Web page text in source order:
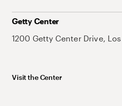
Getty Center
1200 Getty Center Drive,
Visit the Center